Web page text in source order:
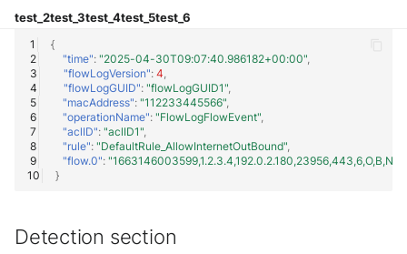
test_2test_3test_4test_5test_6
{
"time": "2025-04-30T09:07:40.986182+00:00"
"flowLogVersion": 4
"flowLogGUID": "flowLogGUID1"
"macAddress": "112233445566"
"operationName": "FlowLogFlowEvent"
"aclID": "aclID1"
"rule": "DefaultRule_AllowInternetOutBound"
"flow.0":
}
Detection section